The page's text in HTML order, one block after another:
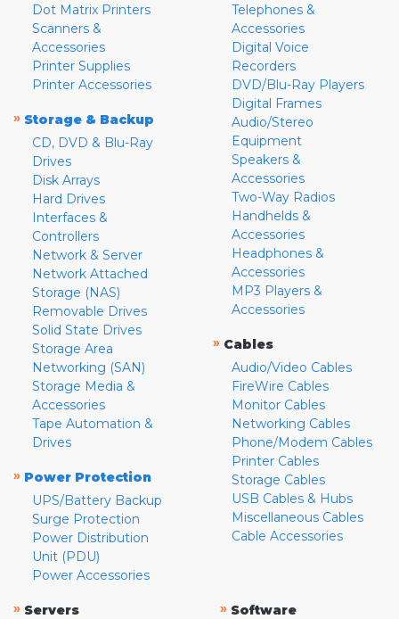
Dot Matrix Printers
Scanners &
Accessories
Printer Supplies
Printer Accessories
» Storage & Backup
CD, DVD & Blu-Ray
Drives
Disk Arrays
Hard Drives
Interfaces &
Controllers
Network & Server
Network Attached
Storage (NAS)
Removable Drives
Solid State Drives
Storage Area
Networking (SAN)
Storage Media &
Accessories
Tape Automation &
Drives
» Power Protection
UPS/Battery Backup
Surge Protection
Power Distribution
Unit (PDU)
Power Accessories
Telephones &
Accessories
Digital Voice
Recorders
DVD/Blu-Ray Players
Digital Frames
Audio/Stereo
Equipment
Speakers &
Accessories
Two-Way Radios
Handhelds &
Accessories
Headphones &
Accessories
MP3 Players &
Accessories
» Cables
Audio/Video Cables
FireWire Cables
Monitor Cables
Networking Cables
Phone/Modem Cables
Printer Cables
Storage Cables
USB Cables & Hubs
Miscellaneous Cables
Cable Accessories
» Servers
» Software